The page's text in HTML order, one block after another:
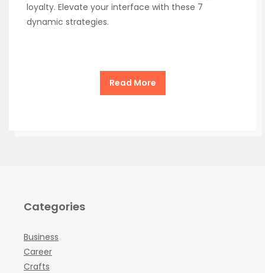
loyalty. Elevate your interface with these 7
dynamic strategies.
Read More
Categories
Business
Career
Crafts